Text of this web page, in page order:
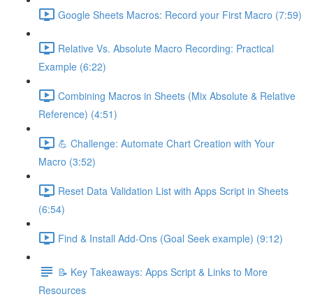
Google Sheets Macros: Record your First Macro (7:59)
Relative Vs. Absolute Macro Recording: Practical
Example (6:22)
Combining Macros in Sheets (Mix Absolute & Relative
Reference) (4:51)
💪 Challenge: Automate Chart Creation with Your
Macro (3:52)
Reset Data Validation List with Apps Script in Sheets
(6:54)
Find & Install Add-Ons (Goal Seek example) (9:12)
📝 Key Takeaways: Apps Script & Links to More
Resources